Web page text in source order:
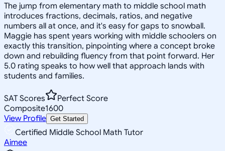
The jump from elementary math to middle school math
introduces fractions, decimals, ratios, and negative
numbers all at once, and it's easy for gaps to snowball.
Maggie has spent years working with middle schoolers on
exactly this transition, pinpointing where a concept broke
down and rebuilding fluency from that point forward. Her
5.0 rating speaks to how well that approach lands with
students and families.
SAT Scores
Perfect Score
Composite1600
View Profile Get Started
Certified Middle School Math Tutor
Aimee